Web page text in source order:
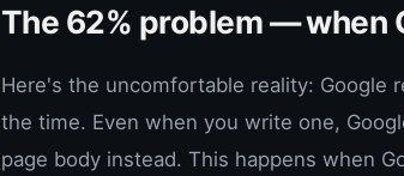
The 62% problem — when
Here's the uncomfortable reality: Google
the time. Even when you write one,
page body instead. This happens when